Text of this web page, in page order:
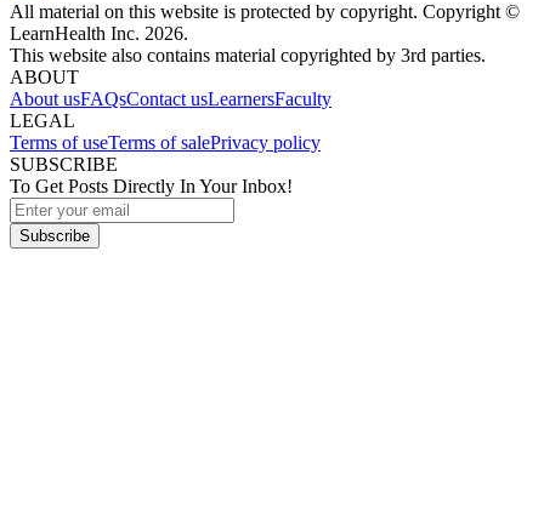
All material on this website is protected by copyright. Copyright ©
LearnHealth Inc. 2026.
This website also contains material copyrighted by 3rd parties.
ABOUT
About usFAQsContact usLearnersFaculty
LEGAL
Terms of useTerms of salePrivacy policy
SUBSCRIBE
To Get Posts Directly In Your Inbox!
Subscribe